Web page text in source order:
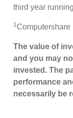
third year
1
The value of
and you may
invested. The
performance
necessarily be